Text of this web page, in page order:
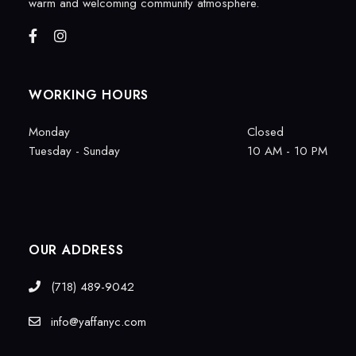
WORKING HOURS
Monday
Closed
Tuesday - Sunday
10 AM - 10 PM
OUR ADDRESS
(718) 489-9042
info@yaffanyc.com